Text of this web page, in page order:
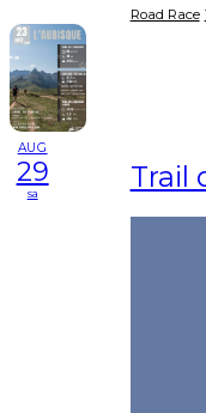
Road Race
AUG
29
sa Trail